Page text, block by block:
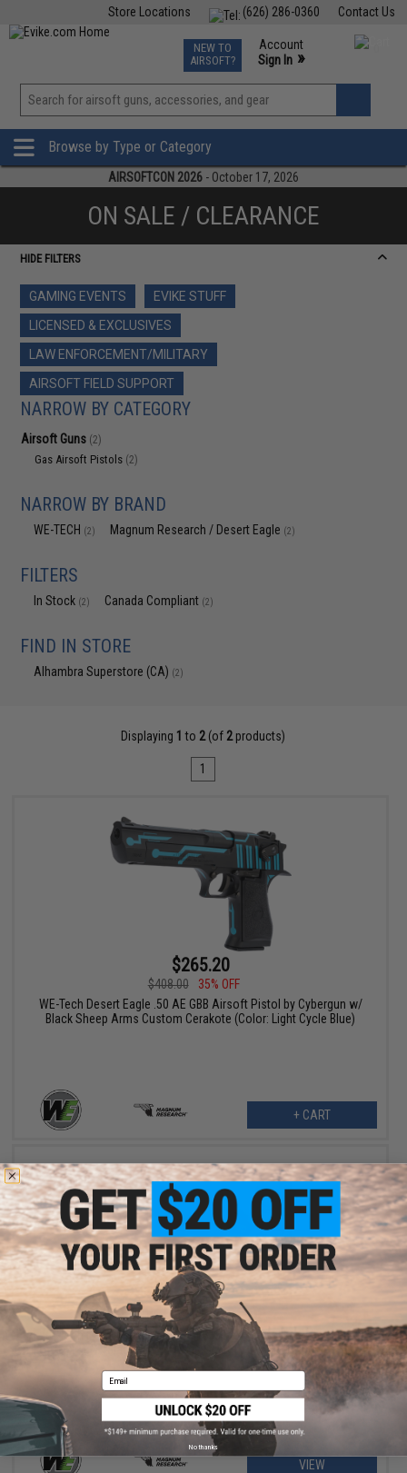
Contact Us
(626) 286-0360
Store Locations
TCG Events
Phone Support M-F 7am-5pm PST
NEW TO
AIRSOFT?
Account
Sign In »
View
»
Browse by Type or Category
AIRSOFTCON 2026 - October 17, 2026
ON SALE / CLEARANCE
HIDE FILTERS
GAMING EVENTS
EVIKE STUFF
LICENSED & EXCLUSIVES
LAW ENFORCEMENT/MILITARY
AIRSOFT FIELD SUPPORT
NARROW BY CATEGORY
Airsoft Guns (2)
Gas Airsoft Pistols (2)
NARROW BY BRAND
WE-TECH (2) Magnum Research / Desert Eagle (2)
FILTERS
In Stock (2) Canada Compliant (2)
FIND IN STORE
Alhambra Superstore (CA) (2)
Displaying 1 to 2(of 2products)
1
$265.20
$408.00
35% OFF
WE-Tech Desert Eagle .50 AE GBB Airsoft Pistol by Cybergun w/
Black Sheep Arms Custom Cerakote (Color: Light Cycle Blue)
+ CART
$265.20 - $306.00
WE-Tech Desert Eagle .50 AE GBB Airsoft Pistol by Cybergun w/
Black Sheep Arms Custom Cerakote
VIEW
Email
No thanks